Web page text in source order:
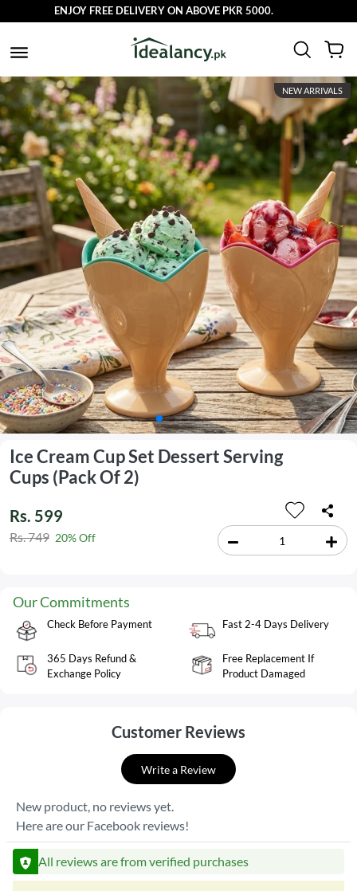
ENJOY FREE DELIVERY ON ABOVE PKR 5000.
NEW ARRIVALS
Ice Cream Cup Set Dessert Serving
Cups (Pack Of 2)
Rs. 599
Rs. 749 20% Off
Our Commitments
Check Before Payment Fast 2-4 Days Delivery
365 Days Refund &
Exchange Policy
Free Replacement If
Product Damaged
Customer Reviews
Write a Review
New product, no reviews yet.
Here are our Facebook reviews!
All reviews are from verified purchases